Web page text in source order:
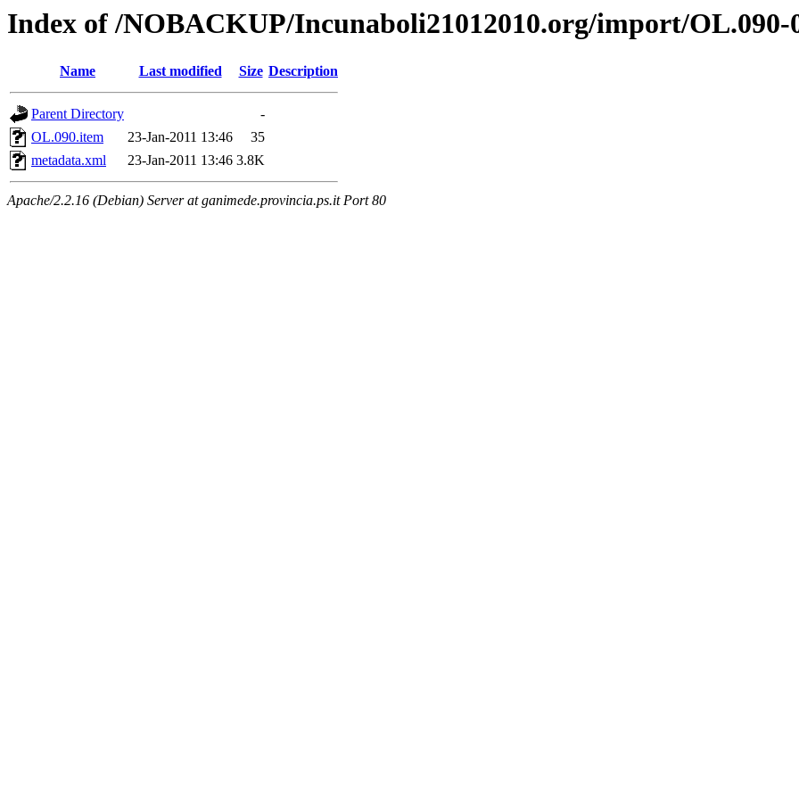
Index of /NOBACKUP/Incunaboli21012010.org/import/OL.090-
Name Last modified Size Description
Parent Directory
-
OL.090.item
23-Jan-2011 13:46
35
metadata.xml
23-Jan-2011 13:46 3.8K
Apache/2.2.16 (Debian) Server at ganimede.provincia.ps.it Port 80